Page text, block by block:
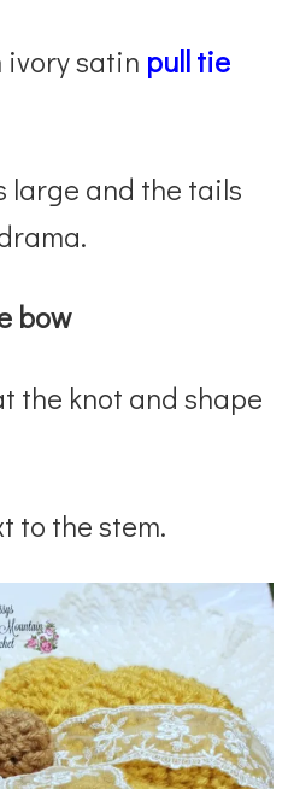
ivory satin pull tie
large and the tails
bow
the knot and shape
to the stem.